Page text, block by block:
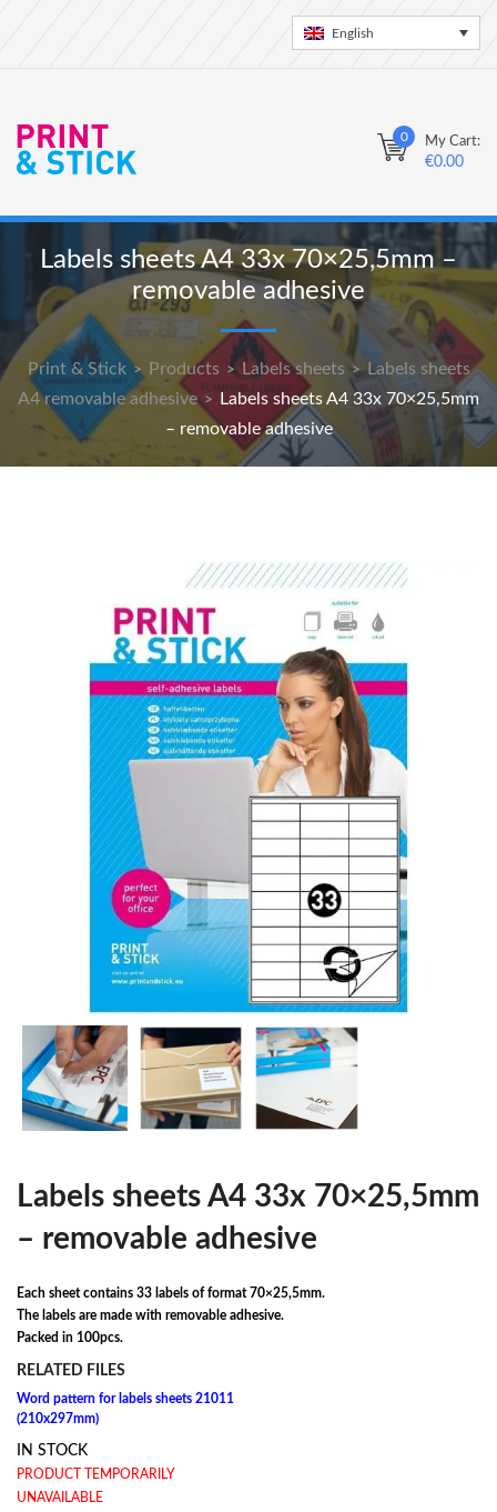
English
0 My Cart:
€0.00
Labels sheets A4 33x 70×25,5mm –
removable adhesive
Print & Stick> Products> Labels sheets >Labels sheets
A4 removable adhesive>
Labels sheets A4 33x 70×25,5mm
– removable adhesive
Labels sheets A4 33x 70×25,5mm
– removable adhesive
Each sheet contains 33 labels of format 70×25,5mm.
The labels are made with removable adhesive.
Packed in 100pcs.
RELATED FILES
Word pattern for labels sheets 21011
(210x297mm)
IN STOCK
PRODUCT TEMPORARILY
UNAVAILABLE